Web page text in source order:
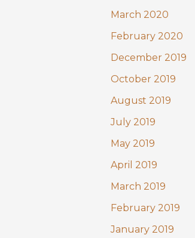
March 2020
February 2020
December 2019
October 2019
August 2019
July 2019
May 2019
April 2019
March 2019
February 2019
January 2019